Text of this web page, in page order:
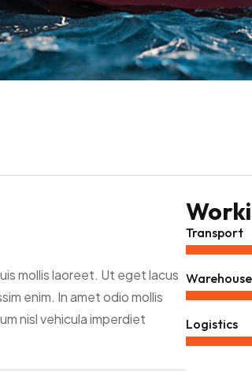
mollis laoreet. Ut eget lacus
enim. In amet odio mollis
nisl vehicula imperdiet
Transport
Warehouse
Logistics